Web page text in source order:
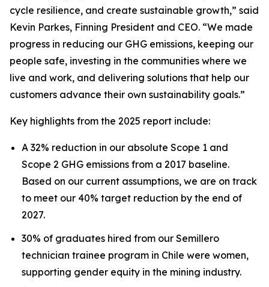
cycle resilience, and create sustainable growth,” said
Kevin Parkes, Finning President and CEO. “We made
progress in reducing our GHG emissions, keeping our
people safe, investing in the communities where we
live and work, and delivering solutions that help our
customers advance their own sustainability goals.”
Key highlights from the 2025 report include:
A 32% reduction in our absolute Scope 1 and
Scope 2 GHG emissions from a 2017 baseline.
Based on our current assumptions, we are on track
to meet our 40% target reduction by the end of
2027.
30% of graduates hired from our Semillero
technician trainee program in Chile were women,
supporting gender equity in the mining industry.